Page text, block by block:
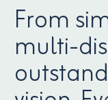
From
multi-